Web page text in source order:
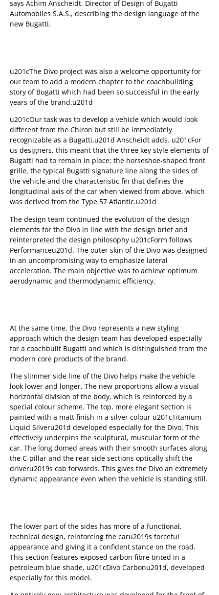
says Achim Anscheidt, Director of Design of Bugatti
Automobiles S.A.S., describing the design language of the
new Bugatti.
u201cThe Divo project was also a welcome opportunity for
our team to add a modern chapter to the coachbuilding
story of Bugatti which had been so successful in the early
years of the brand.u201d
u201cOur task was to develop a vehicle which would look
different from the Chiron but still be immediately
recognizable as a Bugatti,u201d Anscheidt adds. u201cFor
us designers, this meant that the three key style elements of
Bugatti had to remain in place: the horseshoe-shaped front
grille, the typical Bugatti signature line along the sides of
the vehicle and the characteristic fin that defines the
longitudinal axis of the car when viewed from above, which
was derived from the Type 57 Atlantic.u201d
The design team continued the evolution of the design
elements for the Divo in line with the design brief and
reinterpreted the design philosophy u201cForm follows
Performanceu201d. The outer skin of the Divo was designed
in an uncompromising way to emphasize lateral
acceleration. The main objective was to achieve optimum
aerodynamic and thermodynamic efficiency.
At the same time, the Divo represents a new styling
approach which the design team has developed especially
for a coachbuilt Bugatti and which is distinguished from the
modern core products of the brand.
The slimmer side line of the Divo helps make the vehicle
look lower and longer. The new proportions allow a visual
horizontal division of the body, which is reinforced by a
special colour scheme. The top, more elegant section is
painted with a matt finish in a silver colour u201cTitanium
Liquid Silveru201d developed especially for the Divo. This
effectively underpins the sculptural, muscular form of the
car. The long domed areas with their smooth surfaces along
the C-pillar and the rear side sections optically shift the
driveru2019s cab forwards. This gives the Divo an extremely
dynamic appearance even when the vehicle is standing still.
The lower part of the sides has more of a functional,
technical design, reinforcing the caru2019s forceful
appearance and giving it a confident stance on the road.
This section features exposed carbon fibre tinted in a
petroleum blue shade, u201cDivo Carbonu201d, developed
especially for this model.